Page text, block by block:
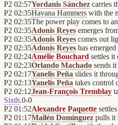
P2 02:57Yordanis Sánchez carries
P2 02:35Havana Hammers with the
P2 02:35The power play comes to
P2 02:35Adonis Reyes emerges
P2 02:35Adonis Reyes comes out
P2 02:35Adonis Reyes has
P2 02:24Amélie Bouchard settles it
P2 02:23Orlando Machado sends
P2 02:17Yanelis Peña slides it
P2 02:13Yanelis Peña takes control
P2 02:12Jean-François Tremblay
Sixth.0-0
P2 01:52Alexandre Paquette
P2 01:17Mailén Domínguez pulls it